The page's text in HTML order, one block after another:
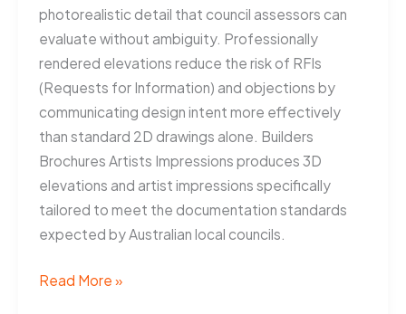
photorealistic detail that council assessors can
evaluate without ambiguity. Professionally
rendered elevations reduce the risk of RFIs
(Requests for Information) and objections by
communicating design intent more effectively
than standard 2D drawings alone. Builders
Brochures Artists Impressions produces 3D
elevations and artist impressions specifically
tailored to meet the documentation standards
expected by Australian local councils.
3D
Read More »